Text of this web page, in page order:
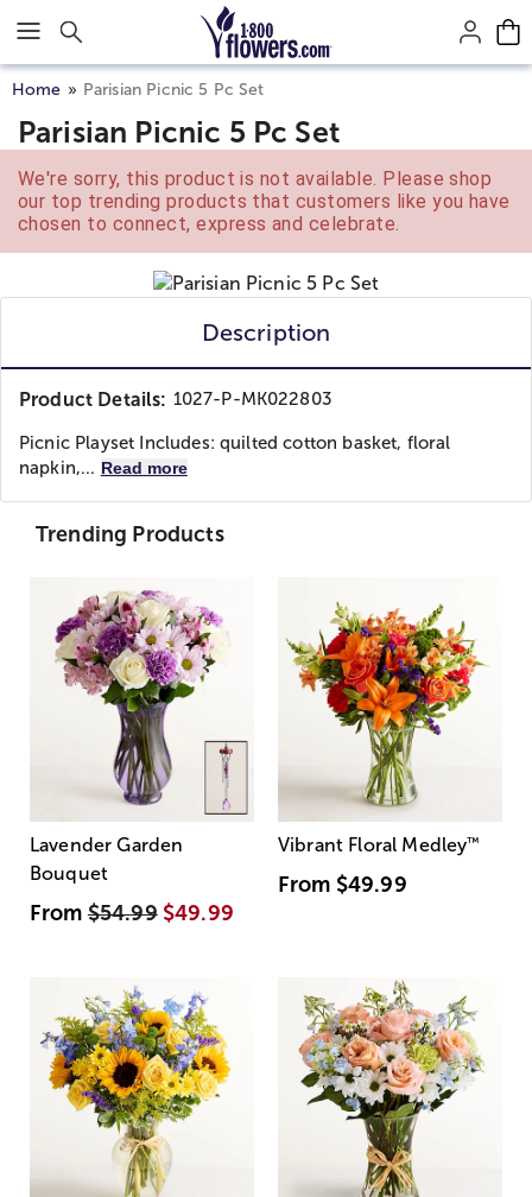
Click here to skip to main page content.
Home Parisian Picnic 5 Pc Set
Parisian Picnic 5 Pc Set
We're sorry, this product is not available. Please shop
our top trending products that customers like you have
chosen to connect, express and celebrate.
Description
Product Details: 1027-P-MK022803
Picnic Playset Includes: quilted cotton basket, floral
napkin,... Read more
Trending Products
Lavender Garden
Bouquet
From$54.99 $49.99
Vibrant Floral Medley™
From $49.99